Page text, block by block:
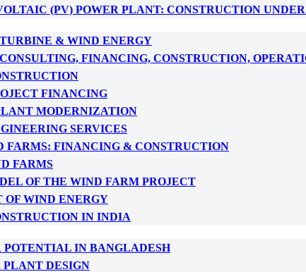
(PV) POWER PLANT: CONSTRUCTION
& WIND ENERGY
FINANCING, CONSTRUCTION,
FINANCING
MODERNIZATION
SERVICES
FARMS: FINANCING & CONSTRUCTION
FARMS
OF THE WIND FARM PROJECT
OF WIND ENERGY
IN INDIA
POTENTIAL IN BANGLADESH
PLANT DESIGN